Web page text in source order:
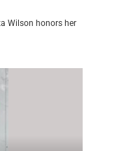
Wilson honors her